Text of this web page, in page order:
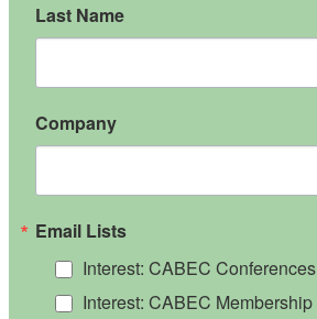
Last Name
Company
Email Lists
Interest: CABEC Conferences
Interest: CABEC Membership